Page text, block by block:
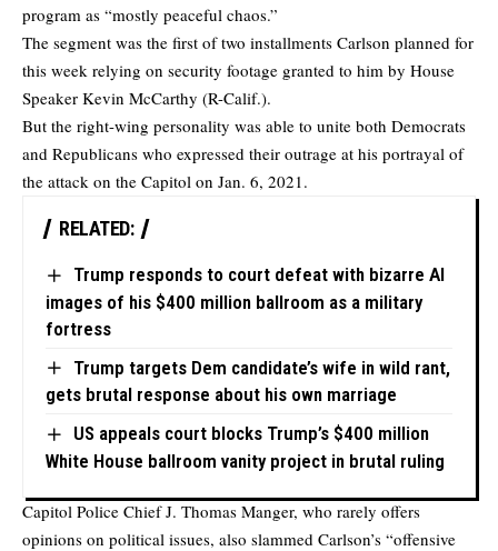
program as “mostly peaceful chaos.”
The segment was the first of two installments Carlson planned for
this week relying on security footage granted to him by House
Speaker Kevin McCarthy (R-Calif.).
But the right-wing personality was able to unite both Democrats
and Republicans who expressed their outrage at his portrayal of
the attack on the Capitol on Jan. 6, 2021.
RELATED:
Trump responds to court defeat with bizarre AI
images of his $400 million ballroom as a military
fortress
Trump targets Dem candidate’s wife in wild rant,
gets brutal response about his own marriage
US appeals court blocks Trump’s $400 million
White House ballroom vanity project in brutal ruling
Capitol Police Chief J. Thomas Manger, who rarely offers
opinions on political issues, also slammed Carlson’s “offensive